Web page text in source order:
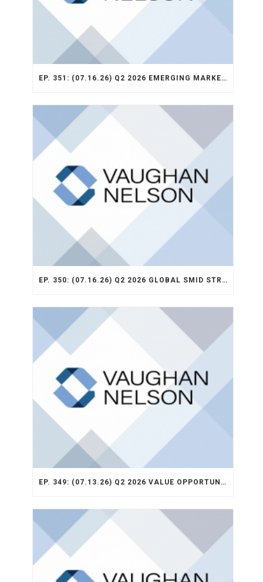
EP. 351: (07.16.26) Q2 2026 EMERGING MARKETS STRATEGY RECAP
EP. 350: (07.16.26) Q2 2026 GLOBAL SMID STRATEGY RECAP
EP. 349: (07.13.26) Q2 2026 VALUE OPPORTUNITY RECAP